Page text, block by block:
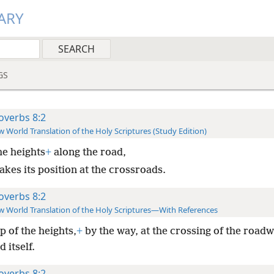
8:2
World Translation of the Holy Scriptures (Study Edition)
heights+along the road,
its position at the crossroads.
8:2
World Translation of the Holy Scriptures—With References
of the heights,+by the way, at the crossing of the
itself.